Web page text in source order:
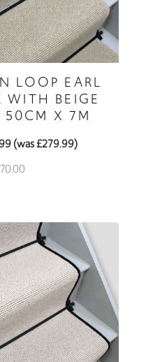
LOOP EARL
WITH BEIGE
X 7M
(was £279.99)